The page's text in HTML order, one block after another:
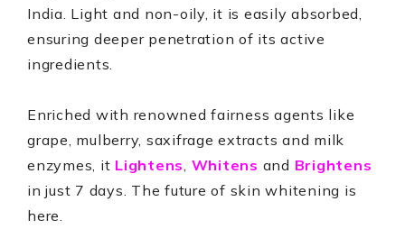
India. Light and non-oily, it is easily absorbed,
ensuring deeper penetration of its active
ingredients.
Enriched with renowned fairness agents like
grape, mulberry, saxifrage extracts and milk
enzymes, it Lightens, Whitens and Brightens
in just 7 days. The future of skin whitening is
here.